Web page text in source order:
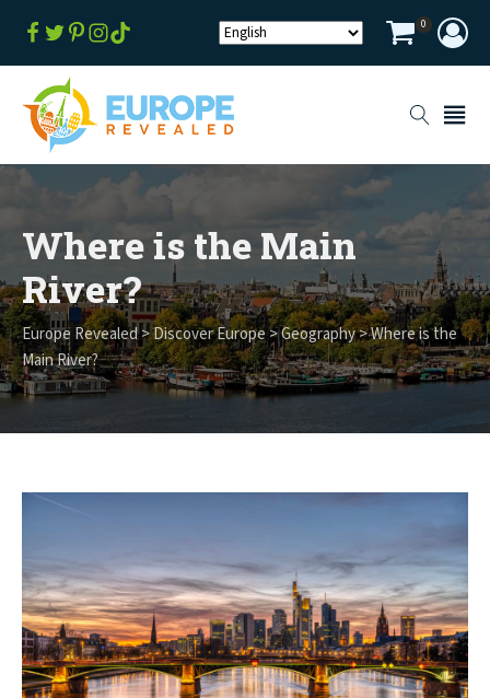
0
Where is the Main
River?
Europe Revealed>Discover Europe>Geography>Where is the
Main River?